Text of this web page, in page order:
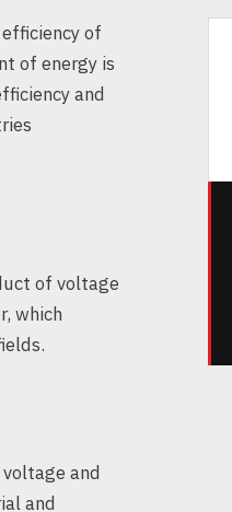
of
of energy is
and
of voltage
which
and
and